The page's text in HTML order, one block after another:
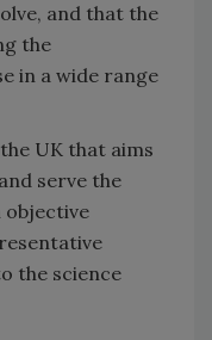
and that the
the
in a wide range
UK that aims
serve the
objective
the science